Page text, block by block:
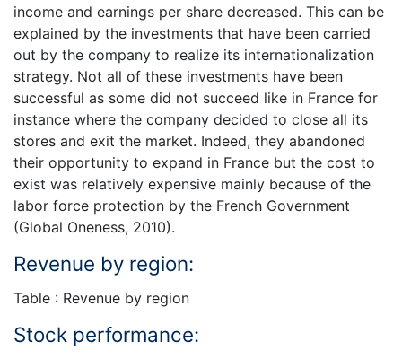
income and earnings per share decreased. This can be
explained by the investments that have been carried
out by the company to realize its internationalization
strategy. Not all of these investments have been
successful as some did not succeed like in France for
instance where the company decided to close all its
stores and exit the market. Indeed, they abandoned
their opportunity to expand in France but the cost to
exist was relatively expensive mainly because of the
labor force protection by the French Government
(Global Oneness, 2010).
Revenue by region:
Table : Revenue by region
Stock performance: